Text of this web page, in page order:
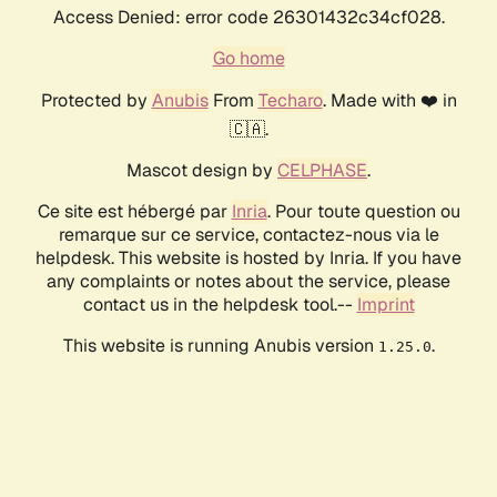
Access Denied: error code 26301432c34cf028.
Go home
Protected by AnubisFrom Techaro. Made with ❤️ in
🇨🇦.
Mascot design by CELPHASE.
Ce site est hébergé par Inria. Pour toute question ou
remarque sur ce service, contactez-nous via le
helpdesk. This website is hosted by Inria. If you have
any complaints or notes about the service, please
contact us in the helpdesk tool.-- Imprint
This website is running Anubis version 1.25.0.